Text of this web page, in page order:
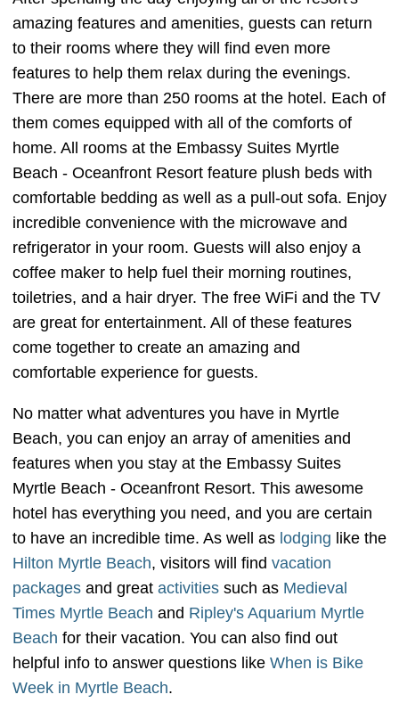
amazing features and amenities, guests can return
to their rooms where they will find even more
features to help them relax during the evenings.
There are more than 250 rooms at the hotel. Each of
them comes equipped with all of the comforts of
home. All rooms at the Embassy Suites Myrtle
Beach - Oceanfront Resort feature plush beds with
comfortable bedding as well as a pull-out sofa. Enjoy
incredible convenience with the microwave and
refrigerator in your room. Guests will also enjoy a
coffee maker to help fuel their morning routines,
toiletries, and a hair dryer. The free WiFi and the TV
are great for entertainment. All of these features
come together to create an amazing and
comfortable experience for guests.
No matter what adventures you have in Myrtle
Beach, you can enjoy an array of amenities and
features when you stay at the Embassy Suites
Myrtle Beach - Oceanfront Resort. This awesome
hotel has everything you need, and you are certain
to have an incredible time. As well as lodging like the
Hilton Myrtle Beach, visitors will find vacation
packages and great activities such as Medieval
Times Myrtle Beach and Ripley's Aquarium Myrtle
Beach for their vacation. You can also find out
helpful info to answer questions like When is Bike
Week in Myrtle Beach.